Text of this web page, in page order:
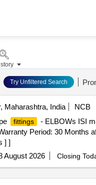
Try Unfiltered Search
Maharashtra, India
NCB
fittings
- ELBOWs ISI
Period: 30 Months
] ]
August 2026 Closing